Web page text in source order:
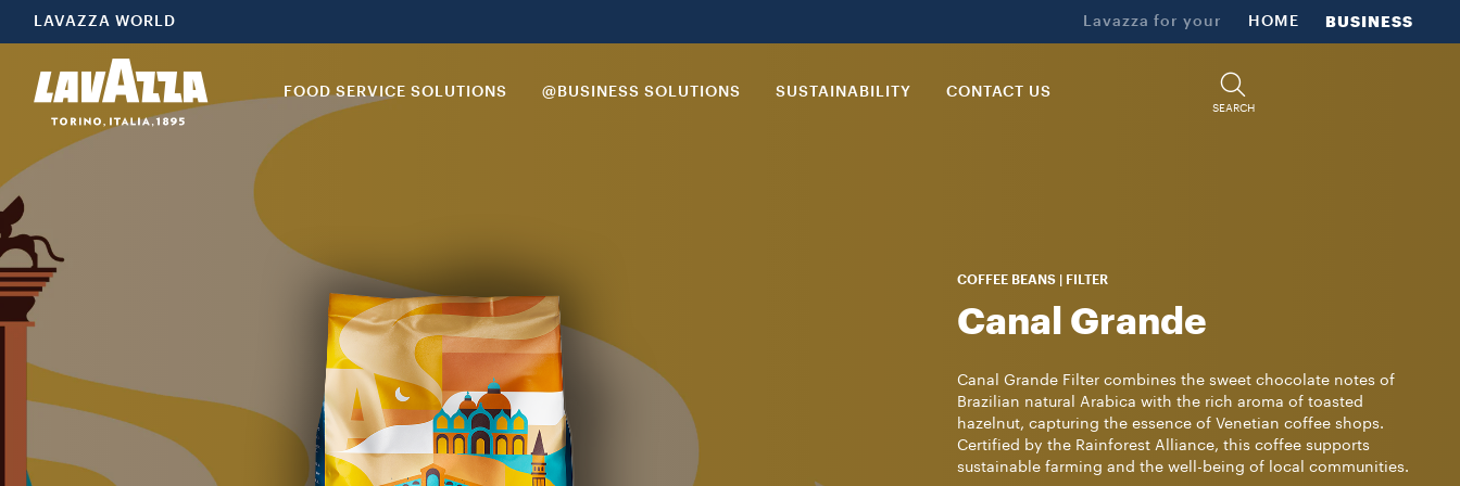
LAVAZZA WORLD Lavazza for your HOME BUSINESS
FOOD SERVICE SOLUTIONS @BUSINESS SOLUTIONS SUSTAINABILITY CONTACT US
SEARCH
COFFEE BEANS | FILTER
Canal Grande
Canal Grande Filter combines the sweet chocolate notes of
Brazilian natural Arabica with the rich aroma of toasted
hazelnut, capturing the essence of Venetian coffee shops.
Certified by the Rainforest Alliance, this coffee supports
sustainable farming and the well-being of local communities.